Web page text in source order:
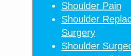
Shoulder Pain
Shoulder
Surgery
Shoulder